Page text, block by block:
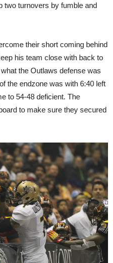
two turnovers by fumble and
their short coming behind
his team close with back to
the Outlaws defense was
the endzone was with 6:40 left
to 54-48 deficient. The
to make sure they secured